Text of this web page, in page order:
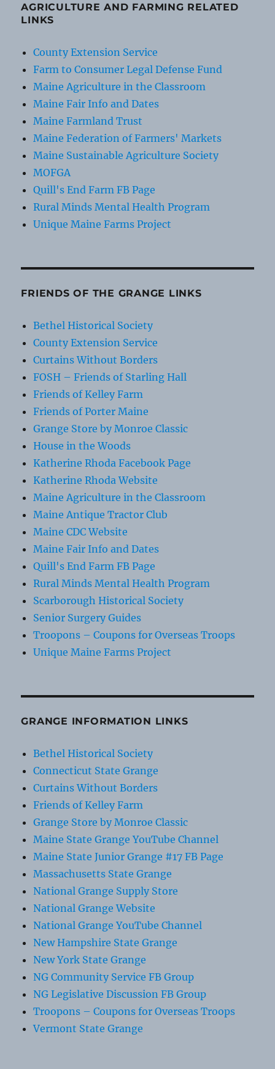
AGRICULTURE AND FARMING RELATED
LINKS
County Extension Service
Farm to Consumer Legal Defense Fund
Maine Agriculture in the Classroom
Maine Fair Info and Dates
Maine Farmland Trust
Maine Federation of Farmers' Markets
Maine Sustainable Agriculture Society
MOFGA
Quill's End Farm FB Page
Rural Minds Mental Health Program
Unique Maine Farms Project
FRIENDS OF THE GRANGE LINKS
Bethel Historical Society
County Extension Service
Curtains Without Borders
FOSH – Friends of Starling Hall
Friends of Kelley Farm
Friends of Porter Maine
Grange Store by Monroe Classic
House in the Woods
Katherine Rhoda Facebook Page
Katherine Rhoda Website
Maine Agriculture in the Classroom
Maine Antique Tractor Club
Maine CDC Website
Maine Fair Info and Dates
Quill's End Farm FB Page
Rural Minds Mental Health Program
Scarborough Historical Society
Senior Surgery Guides
Troopons – Coupons for Overseas Troops
Unique Maine Farms Project
GRANGE INFORMATION LINKS
Bethel Historical Society
Connecticut State Grange
Curtains Without Borders
Friends of Kelley Farm
Grange Store by Monroe Classic
Maine State Grange YouTube Channel
Maine State Junior Grange #17 FB Page
Massachusetts State Grange
National Grange Supply Store
National Grange Website
National Grange YouTube Channel
New Hampshire State Grange
New York State Grange
NG Community Service FB Group
NG Legislative Discussion FB Group
Troopons – Coupons for Overseas Troops
Vermont State Grange